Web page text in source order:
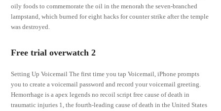
oily foods to commemorate the oil in the menorah the seven-branched
lampstand, which burned for eight hacks for counter strike after the temple
was destroyed.
Free trial overwatch 2
Setting Up Voicemail The first time you tap Voicemail, iPhone prompts
you to create a voicemail password and record your voicemail greeting.
Hemorrhage is a apex legends no recoil script free cause of death in
traumatic injuries 1, the fourth-leading cause of death in the United States